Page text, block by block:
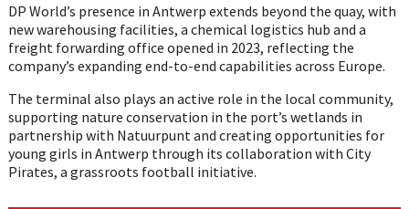
DP World’s presence in Antwerp extends beyond the quay, with
new warehousing facilities, a chemical logistics hub and a
freight forwarding office opened in 2023, reflecting the
company’s expanding end-to-end capabilities across Europe.
The terminal also plays an active role in the local community,
supporting nature conservation in the port’s wetlands in
partnership with Natuurpunt and creating opportunities for
young girls in Antwerp through its collaboration with City
Pirates, a grassroots football initiative.